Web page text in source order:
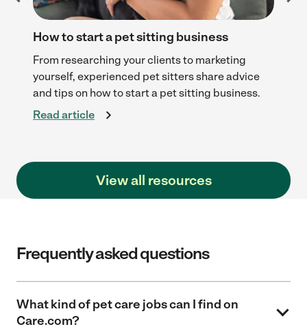
How to start a pet sitting business
From researching your clients to marketing
yourself, experienced pet sitters share advice
and tips on how to start a pet sitting business.
Read article
View all resources
Frequently asked questions
What kind of pet care jobs can I find on
Care.com?